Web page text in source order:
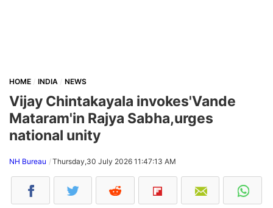
HOME INDIA NEWS
Vijay Chintakayala invokes'Vande
Mataram'in Rajya Sabha,urges
national unity
NH Bureau Thursday,30 July 2026 11:47:13 AM